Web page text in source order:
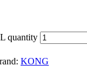
quantity
KONG